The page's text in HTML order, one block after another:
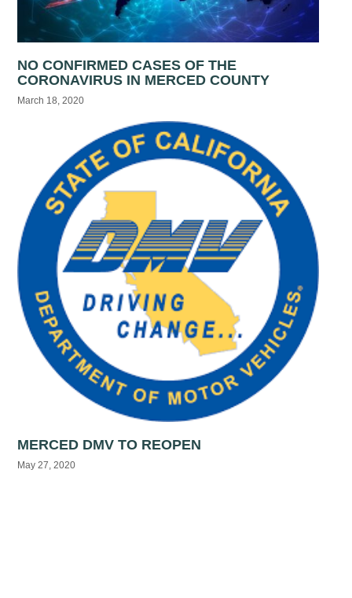
NO CONFIRMED CASES OF THE
CORONAVIRUS IN MERCED COUNTY
March 18, 2020
MERCED DMV TO REOPEN
May 27, 2020